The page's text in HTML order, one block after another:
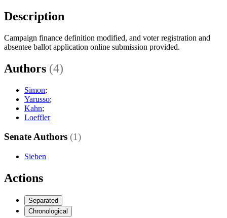
Description
Campaign finance definition modified, and voter registration and
absentee ballot application online submission provided.
Authors (4)
Simon;
Yarusso;
Kahn;
Loeffler
Senate Authors (1)
Sieben
Actions
Separated
Chronological